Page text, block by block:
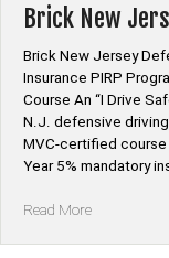
Driving
Class”
Brick New
Brick New Jersey
Insurance PIRP
Course An “I Drive
N.J. defensive
MVC-certified course
Year 5% mandatory
Read More“Brick